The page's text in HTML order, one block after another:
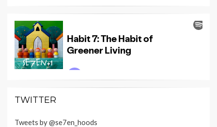
TWITTER
Tweets by @se7en_hoods